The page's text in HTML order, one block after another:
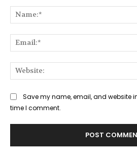
Save my name, email, and website
time I comment.